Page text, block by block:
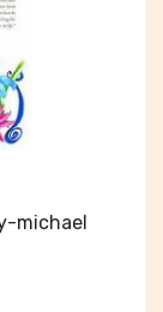
michael